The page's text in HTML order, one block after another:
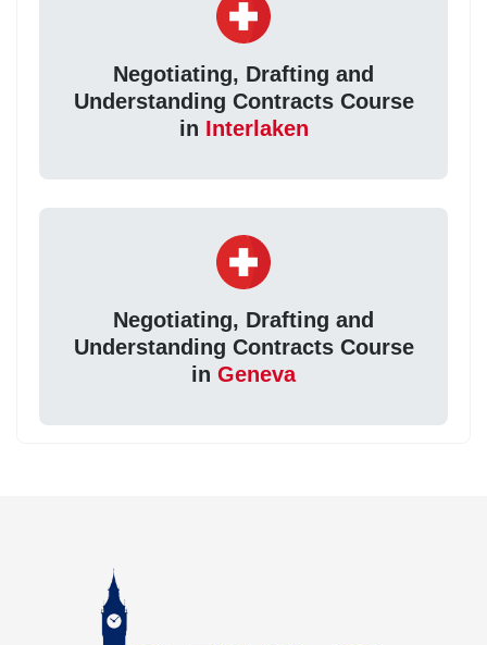
Negotiating, Drafting and
Understanding Contracts Course
in Interlaken
Negotiating, Drafting and
Understanding Contracts Course
in Geneva